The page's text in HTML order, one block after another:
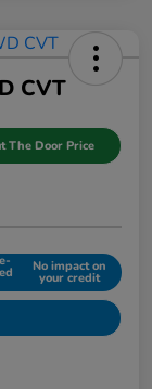
CVT
The Door Price
No impact on
your credit